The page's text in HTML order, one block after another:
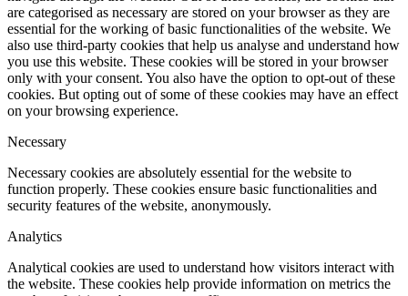
are categorised as necessary are stored on your browser as they are
essential for the working of basic functionalities of the website. We
also use third-party cookies that help us analyse and understand how
you use this website. These cookies will be stored in your browser
only with your consent. You also have the option to opt-out of these
cookies. But opting out of some of these cookies may have an effect
on your browsing experience.
Necessary
Necessary cookies are absolutely essential for the website to
function properly. These cookies ensure basic functionalities and
security features of the website, anonymously.
Analytics
Analytical cookies are used to understand how visitors interact with
the website. These cookies help provide information on metrics the